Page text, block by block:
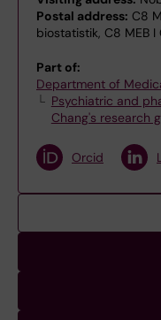
Postal address: C8
biostatistik, C8 MEB I
Part of:
Department of
Psychiatric and
Chang's research
Orcid